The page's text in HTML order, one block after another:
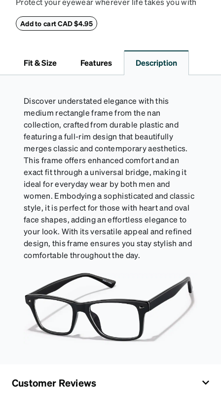
withstand bumps and drops, while the plush interior
Add to cart CAD $4.95
Fit & Size Features Description
Discover understated elegance with this
medium rectangle frame from the nan
collection, crafted from durable plastic and
featuring a full-rim design that beautifully
merges classic and contemporary aesthetics.
This frame offers enhanced comfort and an
exact fit through a universal bridge, making it
ideal for everyday wear by both men and
women. Embodying a sophisticated and classic
style, it is perfect for those with heart and oval
face shapes, adding an effortless elegance to
your look. With its versatile appeal and refined
design, this frame ensures you stay stylish and
comfortable throughout the day.
Customer Reviews